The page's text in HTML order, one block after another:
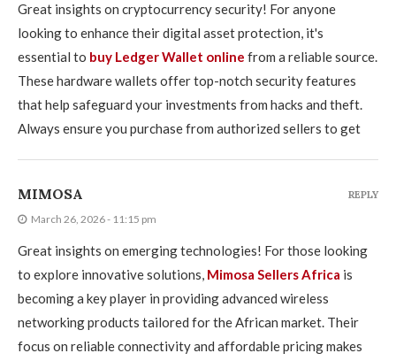
Great insights on cryptocurrency security! For anyone
looking to enhance their digital asset protection, it's
essential to buy Ledger Wallet online from a reliable source.
These hardware wallets offer top-notch security features
that help safeguard your investments from hacks and theft.
Always ensure you purchase from authorized sellers to get
MIMOSA
March 26, 2026 - 11:15 pm
Great insights on emerging technologies! For those looking
to explore innovative solutions, Mimosa Sellers Africa is
becoming a key player in providing advanced wireless
networking products tailored for the African market. Their
focus on reliable connectivity and affordable pricing makes
REPLY